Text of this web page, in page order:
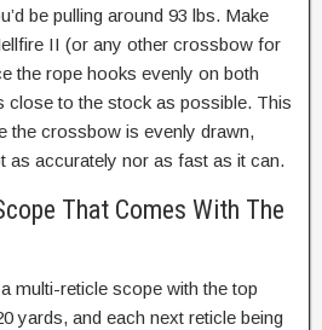
be pulling around 93 lbs. Make
II (or any other crossbow for
the rope hooks evenly on both
close to the stock as possible. This
the crossbow is evenly drawn,
as accurately nor as fast as it can.
That Comes With The
multi-reticle scope with the top
yards, and each next reticle being